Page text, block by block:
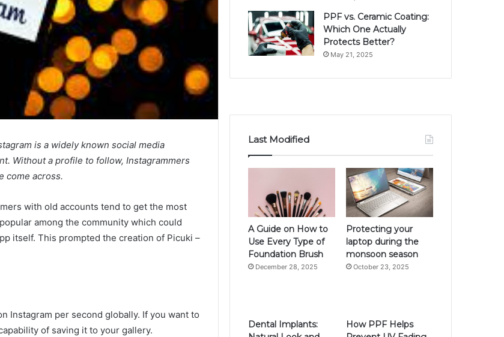
is a widely known social media
Without a profile to follow, Instagrammers
come across.
with old accounts tend to get the most
among the community which could
itself. This prompted the creation of Picuki –
Instagram per second globally. If you want to
of saving it to your gallery.
PPF vs. Ceramic Coating:
Which One Actually
Protects Better?
May 21, 2025
Last Modified
A Guide on How to
Use Every Type of
Foundation Brush
December 28, 2025
Protecting your
laptop during the
monsoon season
October 23, 2025
Dental Implants:
How PPF Helps